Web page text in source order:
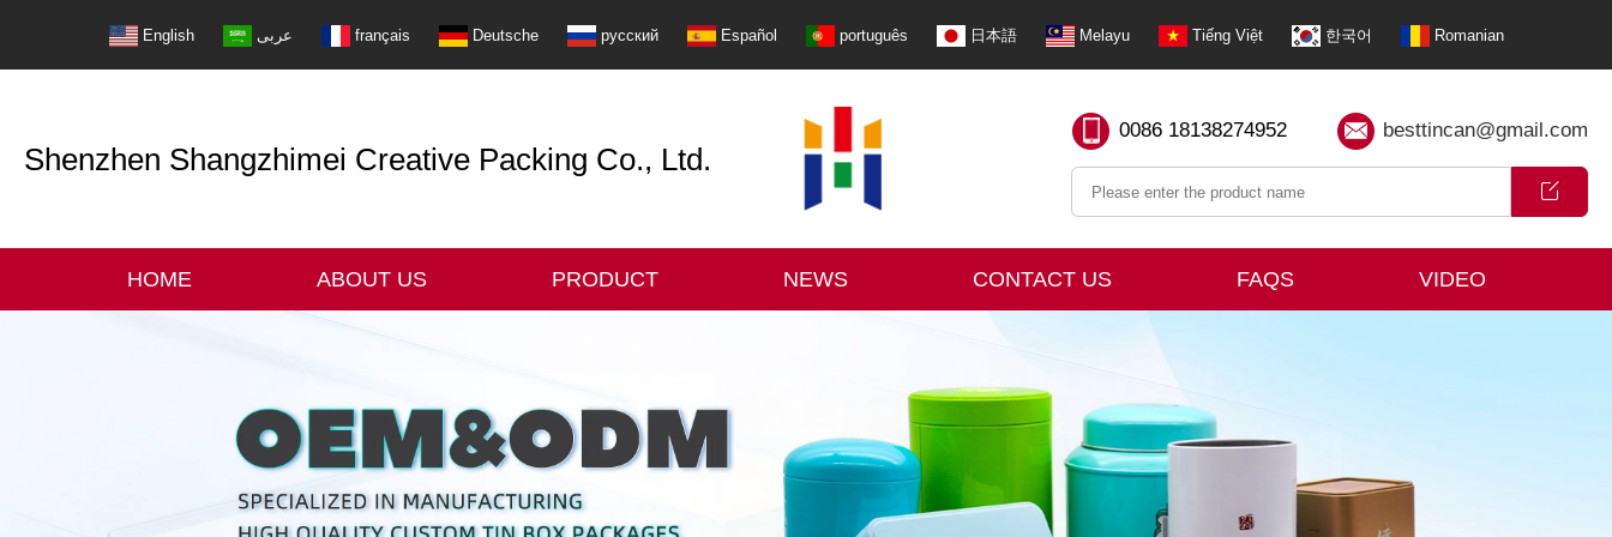
English عربى français Deutsche русский Español português 日本語 Melayu Tiếng Việt 한국어 Romanian
Shenzhen Shangzhimei Creative Packing Co., Ltd.
0086 18138274952 besttincan@gmail.com
HOME ABOUT US PRODUCT NEWS CONTACT US FAQS VIDEO